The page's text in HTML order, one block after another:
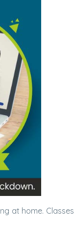
at home. Classes